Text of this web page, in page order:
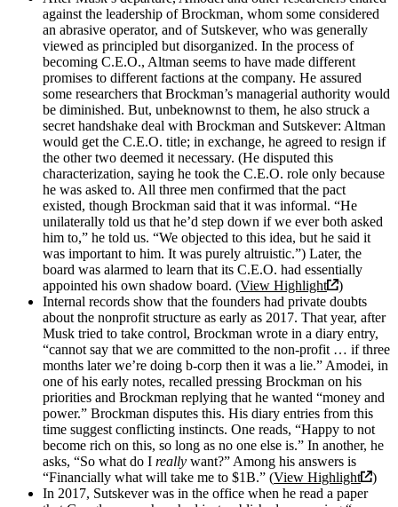
against the leadership of Brockman, whom some considered
an abrasive operator, and of Sutskever, who was generally
viewed as principled but disorganized. In the process of
becoming C.E.O., Altman seems to have made different
promises to different factions at the company. He assured
some researchers that Brockman’s managerial authority would
be diminished. But, unbeknownst to them, he also struck a
secret handshake deal with Brockman and Sutskever: Altman
would get the C.E.O. title; in exchange, he agreed to resign if
the other two deemed it necessary. (He disputed this
characterization, saying he took the C.E.O. role only because
he was asked to. All three men confirmed that the pact
existed, though Brockman said that it was informal. “He
unilaterally told us that he’d step down if we ever both asked
him to,” he told us. “We objected to this idea, but he said it
was important to him. It was purely altruistic.”) Later, the
board was alarmed to learn that its C.E.O. had essentially
appointed his own shadow board. (View Highlight
)
Internal records show that the founders had private doubts
about the nonprofit structure as early as 2017. That year, after
Musk tried to take control, Brockman wrote in a diary entry,
“cannot say that we are committed to the non-profit … if three
months later we’re doing b-corp then it was a lie.” Amodei, in
one of his early notes, recalled pressing Brockman on his
priorities and Brockman replying that he wanted “money and
power.” Brockman disputes this. His diary entries from this
time suggest conflicting instincts. One reads, “Happy to not
become rich on this, so long as no one else is.” In another, he
asks, “So what do I really want?” Among his answers is
“Financially what will take me to $1B.” (View Highlight
)
In 2017, Sutskever was in the office when he read a paper